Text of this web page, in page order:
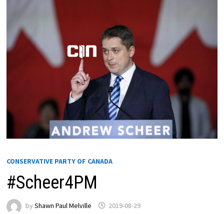
CONSERVATIVE PARTY OF CANADA
#Scheer4PM
by Shawn Paul Melville 2019-08-29